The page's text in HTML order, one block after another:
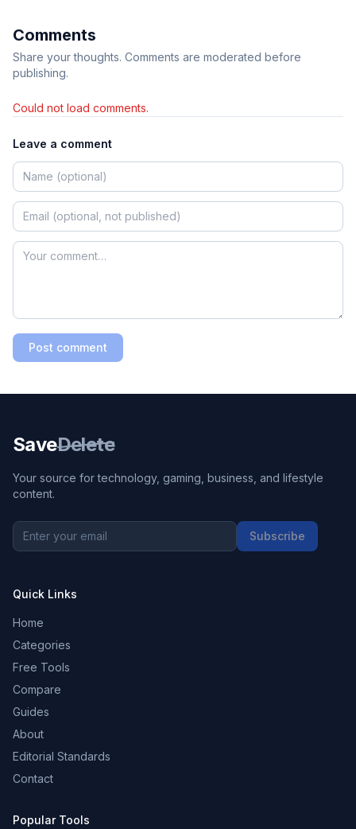
Comments
Share your thoughts. Comments are moderated before
publishing.
Could not load comments.
Leave a comment
Post comment
SaveDelete
Your source for technology, gaming, business, and lifestyle
content.
Subscribe
Quick Links
Home
Categories
Free Tools
Compare
Guides
About
Editorial Standards
Contact
Popular Tools